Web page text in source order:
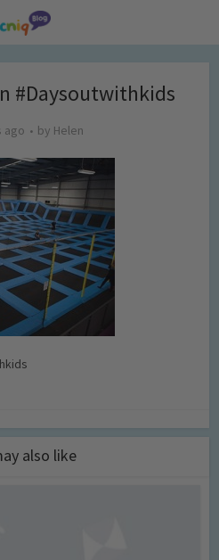
#Daysoutwithkids
ago by Helen
also like